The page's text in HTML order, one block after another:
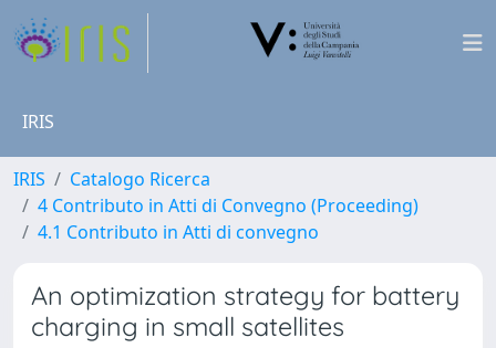
IRIS
IRIS
Catalogo Ricerca
4 Contributo in Atti di Convegno (Proceeding)
4.1 Contributo in Atti di convegno
An optimization strategy for battery
charging in small satellites